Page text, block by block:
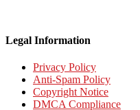
Legal Information
Privacy Policy
Anti-Spam Policy
Copyright Notice
DMCA Compliance